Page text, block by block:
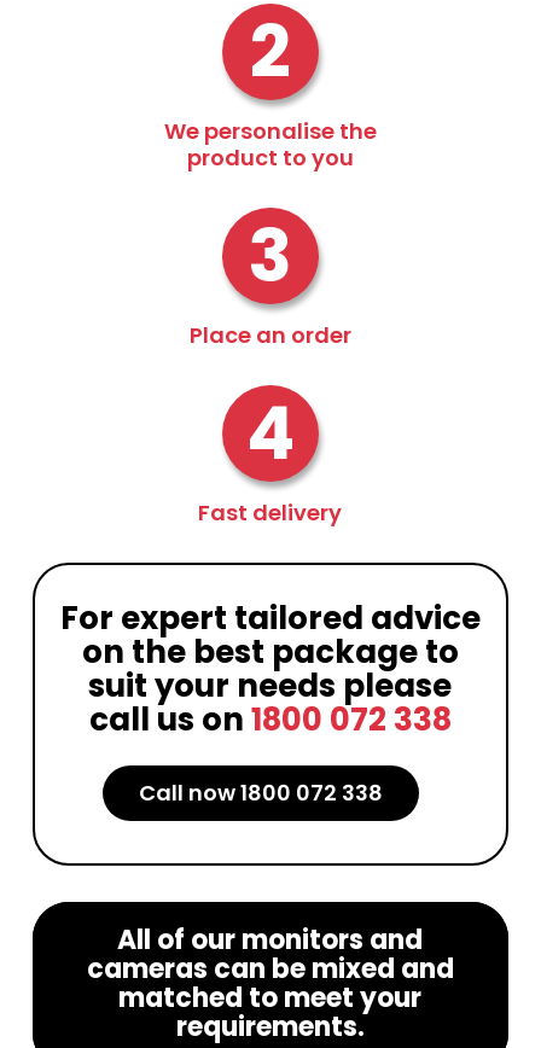
2
We personalise the
product to you
3
Place an order
4
Fast delivery
For expert tailored advice
on the best package to
suit your needs please
call us on1800 072 338
Call now 1800 072 338
All of our monitors and
cameras can be mixed and
matched to meet your
requirements.